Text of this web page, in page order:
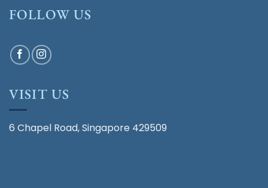
FOLLOW US
VISIT US
6 Chapel Road, Singapore 429509